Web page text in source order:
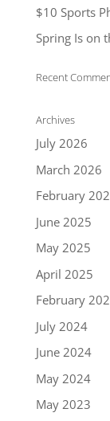
$10 Sports
Spring Is on
Recent
Archives
July 2026
March 2026
February
June 2025
May 2025
April 2025
February
July 2024
June 2024
May 2024
May 2023